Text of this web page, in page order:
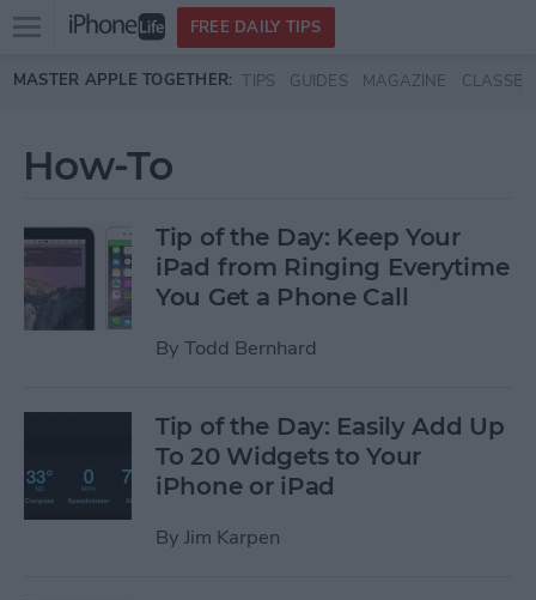
Skip to main content
Open
menu
FREE DAILY TIPS
MASTER APPLE TOGETHER: TIPS GUIDES MAGAZINE CLASSES
How-To
Tip of the Day: Keep Your
iPad from Ringing Everytime
You Get a Phone Call
By Todd Bernhard
Tip of the Day: Easily Add Up
To 20 Widgets to Your
iPhone or iPad
By Jim Karpen